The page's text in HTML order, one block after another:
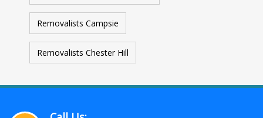
Removalists Campsie
Removalists Chester Hill